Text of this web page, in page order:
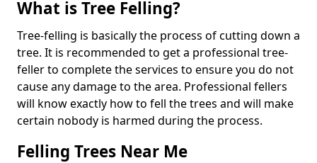
What is Tree Felling?
Tree-felling is basically the process of cutting down a
tree. It is recommended to get a professional tree-
feller to complete the services to ensure you do not
cause any damage to the area. Professional fellers
will know exactly how to fell the trees and will make
certain nobody is harmed during the process.
Felling Trees Near Me